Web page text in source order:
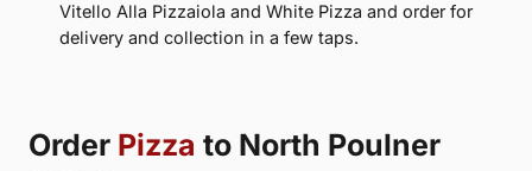
Vitello Alla Pizzaiola and White Pizza and order for
delivery and collection in a few taps.
Order Pizza to North Poulner